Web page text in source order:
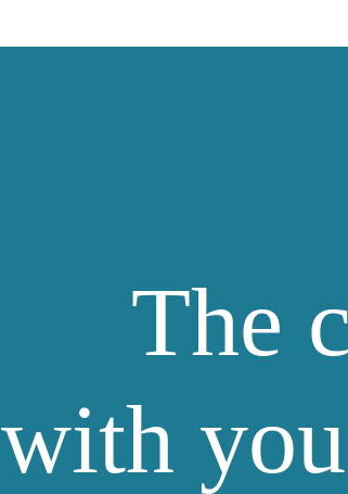
The
with